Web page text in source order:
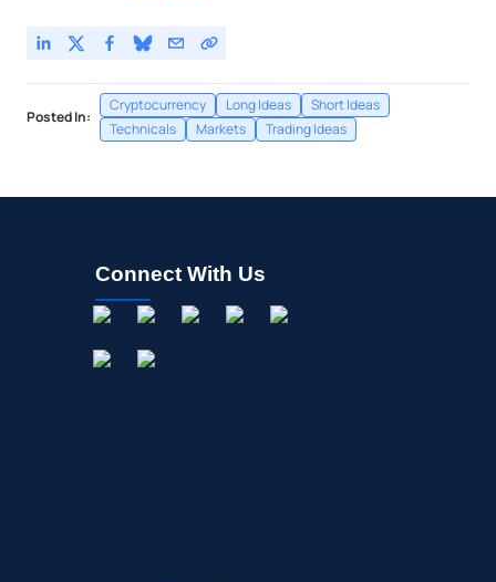
Posted In:
Cryptocurrency Long Ideas
Short Ideas
Technicals
Markets Trading Ideas
Connect With Us